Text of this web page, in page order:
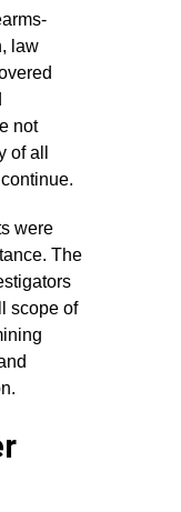
law
not
all
were
The
scope of